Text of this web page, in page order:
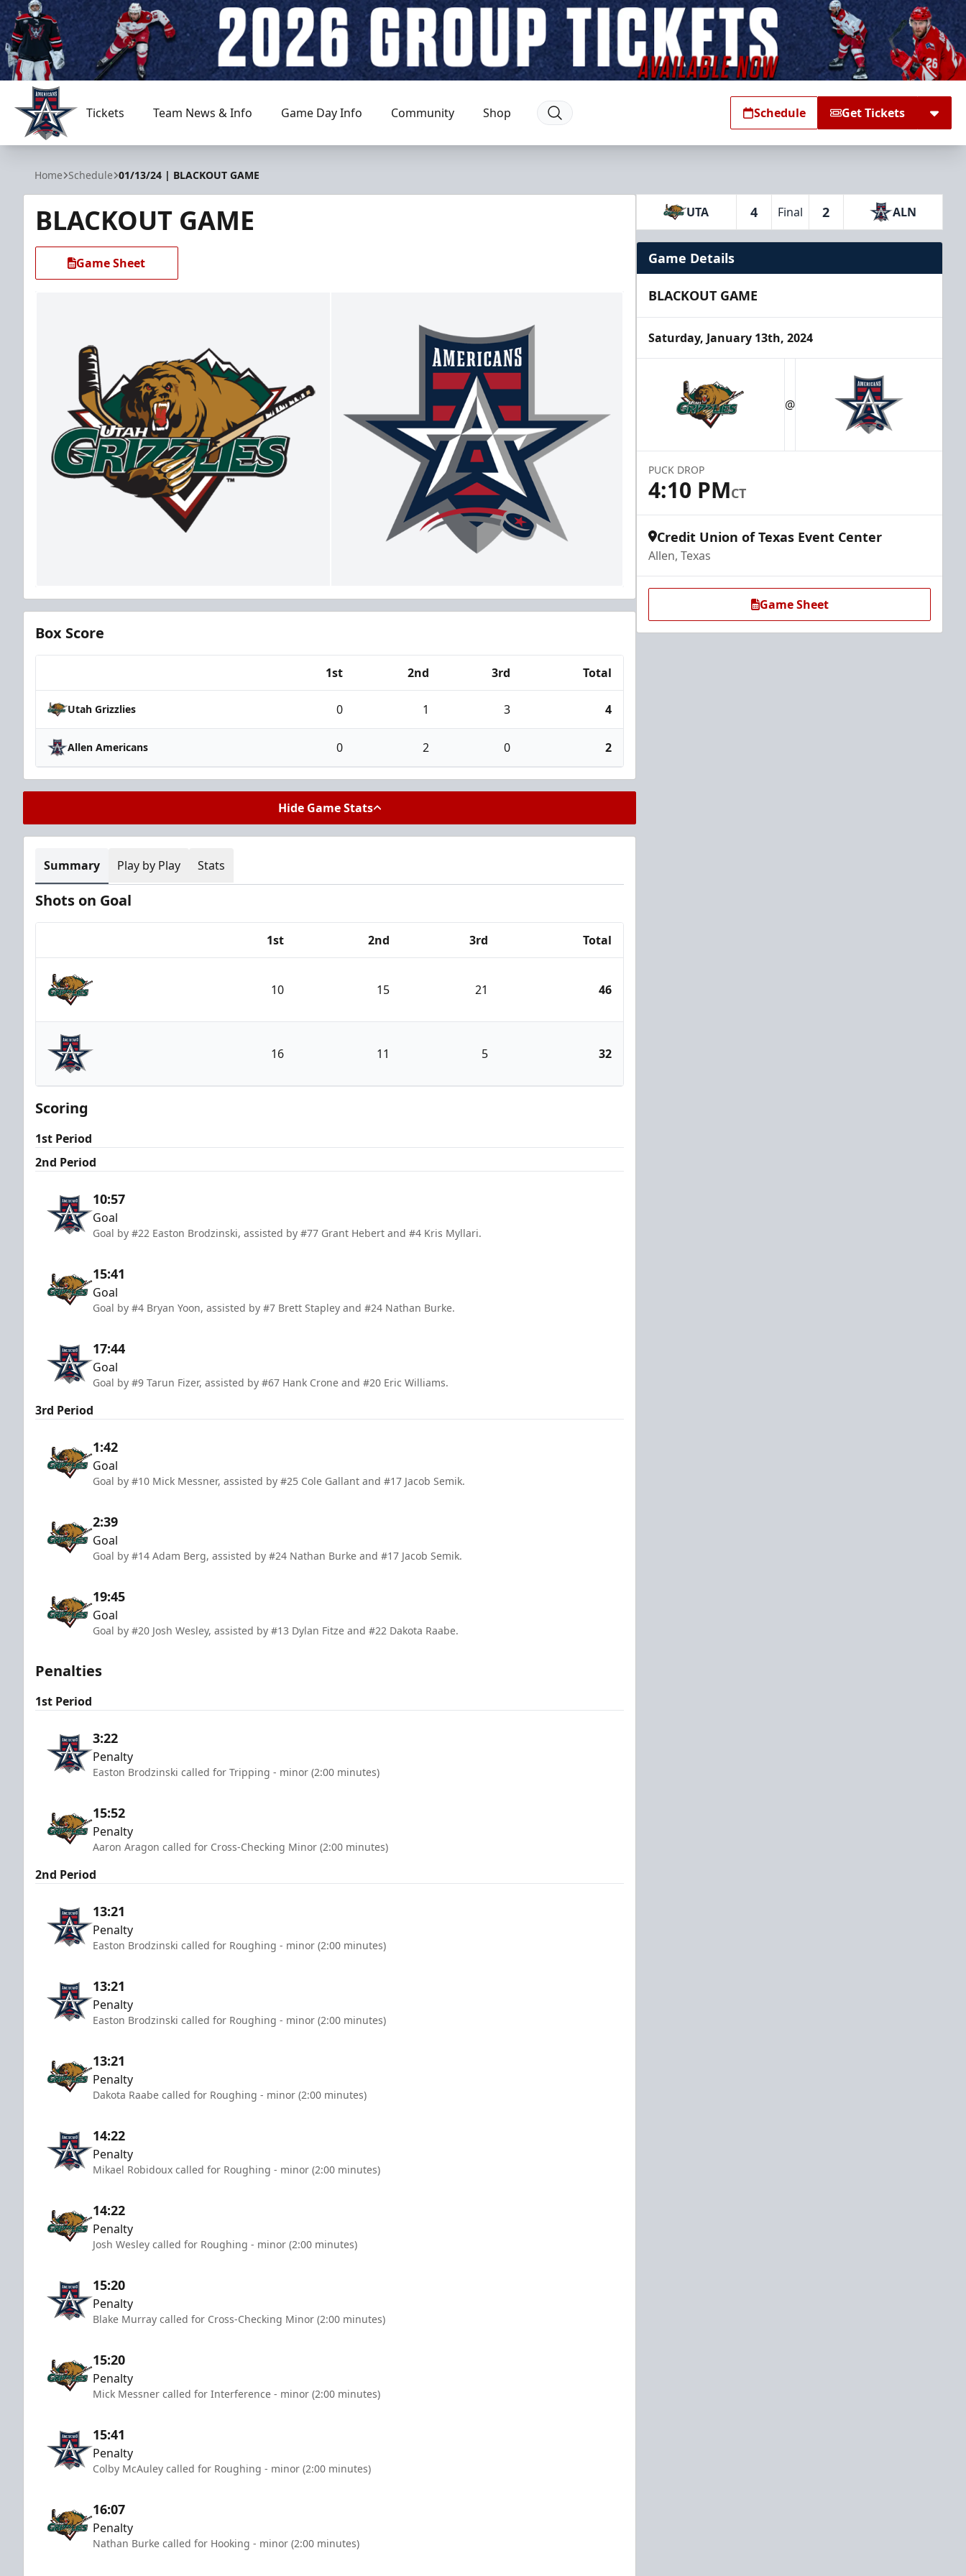
Allen Americans
Tickets Team News & Info Game Day Info Community Shop Schedule Get Tickets
Home Schedule 01/13/24 | BLACKOUT GAME
BLACKOUT GAME
Game Sheet
Box Score
1st 2nd 3rd Total
Utah Grizzlies 0 1 3 4
Allen Americans 0 2 0 2
Hide Game Stats
Summary Play by Play Stats
Shots on Goal
1st 2nd 3rd Total
Utah Grizzlies
10 15 21 46
Allen Americans
16 11 5 32
Scoring
1st Period
2nd Period
10:57
Goal
Goal by #22 Easton Brodzinski, assisted by #77 Grant Hebert and #4 Kris Myllari.
15:41
Goal
Goal by #4 Bryan Yoon, assisted by #7 Brett Stapley and #24 Nathan Burke.
17:44
Goal
Goal by #9 Tarun Fizer, assisted by #67 Hank Crone and #20 Eric Williams.
3rd Period
1:42
Goal
Goal by #10 Mick Messner, assisted by #25 Cole Gallant and #17 Jacob Semik.
2:39
Goal
Goal by #14 Adam Berg, assisted by #24 Nathan Burke and #17 Jacob Semik.
19:45
Goal
Goal by #20 Josh Wesley, assisted by #13 Dylan Fitze and #22 Dakota Raabe.
Penalties
1st Period
3:22
Penalty
Easton Brodzinski called for Tripping - minor (2:00 minutes)
15:52
Penalty
Aaron Aragon called for Cross-Checking Minor (2:00 minutes)
2nd Period
13:21
Penalty
Easton Brodzinski called for Roughing - minor (2:00 minutes)
13:21
Penalty
Easton Brodzinski called for Roughing - minor (2:00 minutes)
13:21
Penalty
Dakota Raabe called for Roughing - minor (2:00 minutes)
14:22
Penalty
Mikael Robidoux called for Roughing - minor (2:00 minutes)
14:22
Penalty
Josh Wesley called for Roughing - minor (2:00 minutes)
15:20
Penalty
Blake Murray called for Cross-Checking Minor (2:00 minutes)
15:20
Penalty
Mick Messner called for Interference - minor (2:00 minutes)
15:41
Penalty
Colby McAuley called for Roughing - minor (2:00 minutes)
16:07
Penalty
Nathan Burke called for Hooking - minor (2:00 minutes)
UTA 4 Final 2 ALN
Game Details
BLACKOUT GAME
Saturday, January 13th, 2024
@
PUCK DROP
4:10 PMCT
Credit Union of Texas Event Center
Allen, Texas
Game Sheet